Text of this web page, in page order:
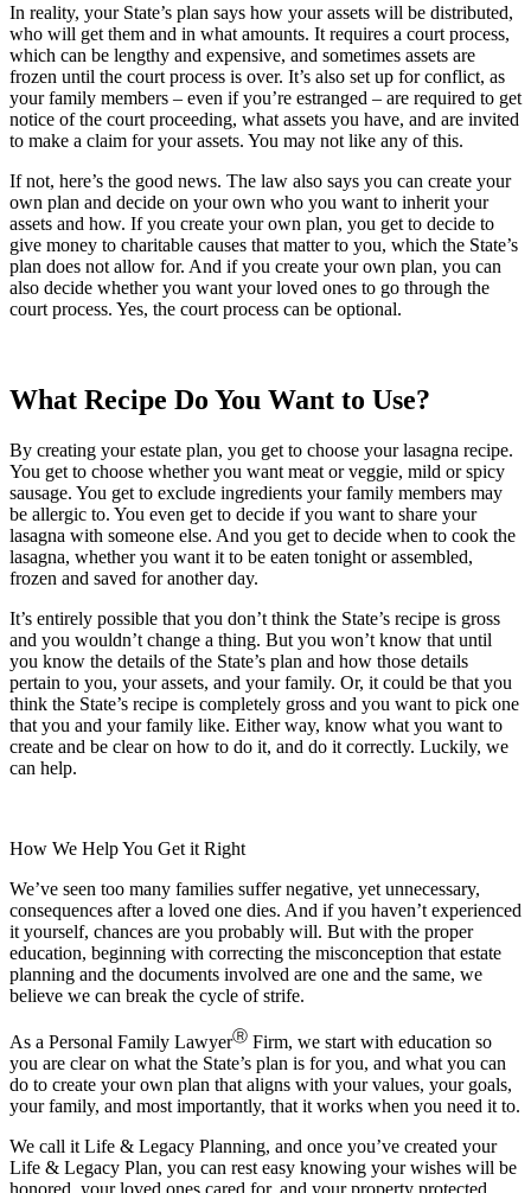
In reality, your State’s plan says how your assets will be distributed,
who will get them and in what amounts. It requires a court process,
which can be lengthy and expensive, and sometimes assets are
frozen until the court process is over. It’s also set up for conflict, as
your family members – even if you’re estranged – are required to get
notice of the court proceeding, what assets you have, and are invited
to make a claim for your assets. You may not like any of this.
If not, here’s the good news. The law also says you can create your
own plan and decide on your own who you want to inherit your
assets and how. If you create your own plan, you get to decide to
give money to charitable causes that matter to you, which the State’s
plan does not allow for. And if you create your own plan, you can
also decide whether you want your loved ones to go through the
court process. Yes, the court process can be optional.
What Recipe Do You Want to Use?
By creating your estate plan, you get to choose your lasagna recipe.
You get to choose whether you want meat or veggie, mild or spicy
sausage. You get to exclude ingredients your family members may
be allergic to. You even get to decide if you want to share your
lasagna with someone else. And you get to decide when to cook the
lasagna, whether you want it to be eaten tonight or assembled,
frozen and saved for another day.
It’s entirely possible that you don’t think the State’s recipe is gross
and you wouldn’t change a thing. But you won’t know that until
you know the details of the State’s plan and how those details
pertain to you, your assets, and your family. Or, it could be that you
think the State’s recipe is completely gross and you want to pick one
that you and your family like. Either way, know what you want to
create and be clear on how to do it, and do it correctly. Luckily, we
can help.
How We Help You Get it Right
We’ve seen too many families suffer negative, yet unnecessary,
consequences after a loved one dies. And if you haven’t experienced
it yourself, chances are you probably will. But with the proper
education, beginning with correcting the misconception that estate
planning and the documents involved are one and the same, we
believe we can break the cycle of strife.
As a Personal Family LawyerⓇ Firm, we start with education so
you are clear on what the State’s plan is for you, and what you can
do to create your own plan that aligns with your values, your goals,
your family, and most importantly, that it works when you need it to.
We call it Life & Legacy Planning, and once you’ve created your
Life & Legacy Plan, you can rest easy knowing your wishes will be
honored, your loved ones cared for, and your property protected.